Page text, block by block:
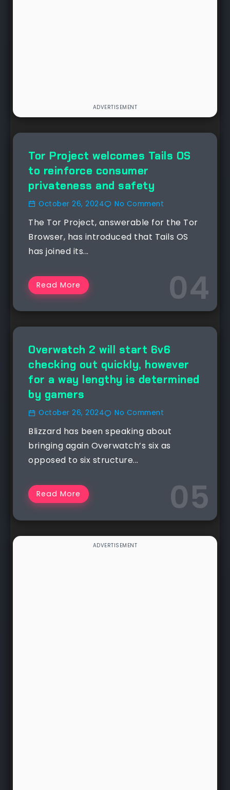
NEWS
Tor Project welcomes Tails OS
to reinforce consumer
privateness and safety
October 26, 2024 No Comment
The Tor Project, answerable for the Tor
Browser, has introduced that Tails OS
has joined its...
Read More
NEWS
Overwatch 2 will start 6v6
checking out quickly, however
for a way lengthy is determined
by gamers
October 26, 2024 No Comment
Blizzard has been speaking about
bringing again Overwatch’s six as
opposed to six structure...
Read More